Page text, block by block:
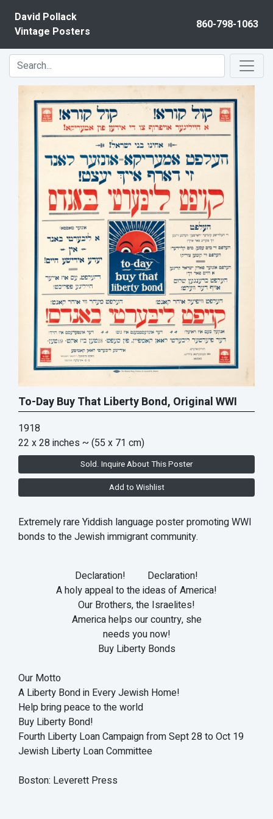
David Pollack
Vintage Posters
860-798-1063
To-Day Buy That Liberty Bond, Original WWI
1918
22 x 28 inches ~ (55 x 71 cm)
Sold. Inquire About This Poster
Add to Wishlist
Extremely rare Yiddish language poster promoting WWI
bonds to the Jewish immigrant community.
Declaration! Declaration!
A holy appeal to the ideas of America!
Our Brothers, the Israelites!
America helps our country, she
needs you now!
Buy Liberty Bonds
Our Motto
A Liberty Bond in Every Jewish Home!
Help bring peace to the world
Buy Liberty Bond!
Fourth Liberty Loan Campaign from Sept 28 to Oct 19
Jewish Liberty Loan Committee
Boston: Leverett Press